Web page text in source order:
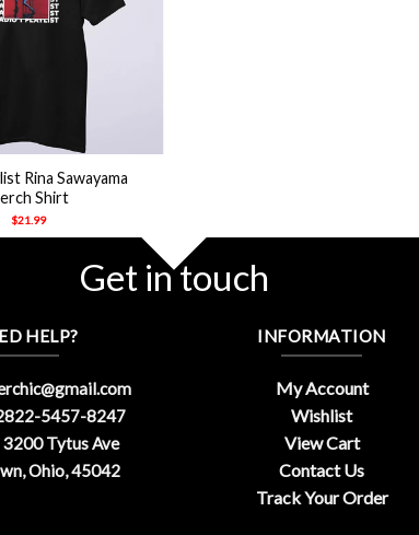
Rina Sawayama
Shirt
$21.99
Get in touch
HELP?
5457-8247
3200 Tytus Ave
Ohio, 45042
INFORMATION
My Account
Wishlist
View Cart
Contact Us
Track Your Order